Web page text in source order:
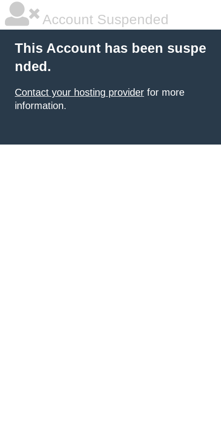
Account Suspended
This Account has been suspe
nded.
Contact your hosting provider for more
information.